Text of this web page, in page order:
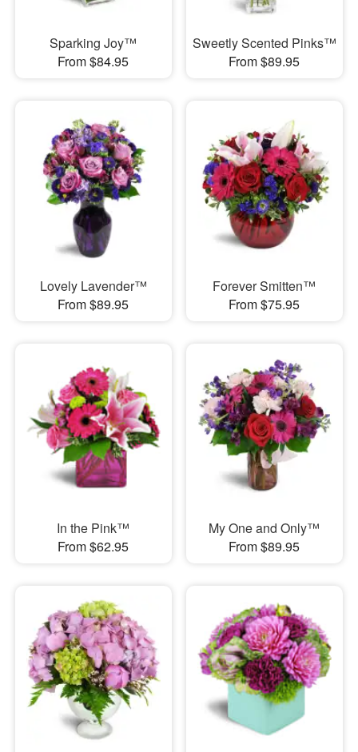
Sparking Joy™
From $84.95
Sweetly Scented Pinks™
From $89.95
Lovely Lavender™
From $89.95
Forever Smitten™
From $75.95
In the Pink™
From $62.95
My One and Only™
From $89.95